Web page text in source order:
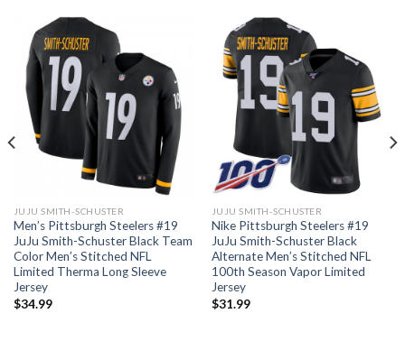
JUJU SMITH-SCHUSTER
Men’s Pittsburgh Steelers #19
JuJu Smith-Schuster Black Team
Color Men’s Stitched NFL
Limited Therma Long Sleeve
Jersey
$34.99
JUJU SMITH-SCHUSTER
Nike Pittsburgh Steelers #19
JuJu Smith-Schuster Black
Alternate Men’s Stitched NFL
100th Season Vapor Limited
Jersey
$31.99